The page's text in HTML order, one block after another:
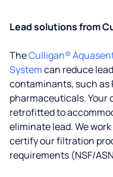
Lead solutions from
TheCulligan®
Systemcan reduce
contaminants, such as
pharmaceuticals. Your
retrofitted to
eliminate lead. We
certify our filtration
requirements (NSF/